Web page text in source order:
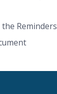
Reminders